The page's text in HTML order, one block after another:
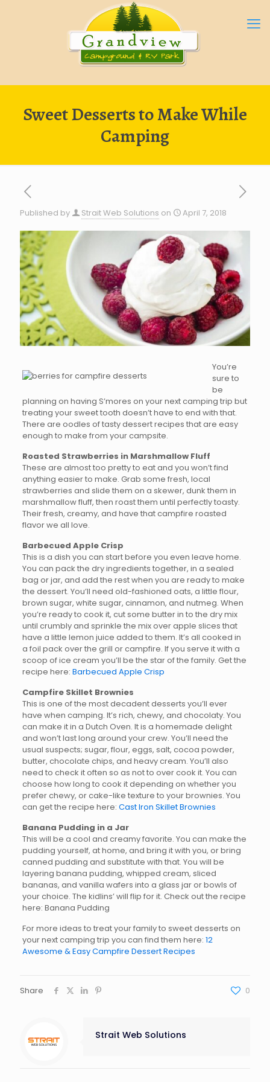
Sweet Desserts to Make While
Camping
Published by Strait Web Solutions on April 7, 2018
You’re
sure to
be
planning on having S’mores on your next camping trip but
treating your sweet tooth doesn’t have to end with that.
There are oodles of tasty dessert recipes that are easy
enough to make from your campsite.
Roasted Strawberries in Marshmallow Fluff
These are almost too pretty to eat and you won’t find
anything easier to make. Grab some fresh, local
strawberries and slide them on a skewer, dunk them in
marshmallow fluff, then roast them until perfectly toasty.
Their fresh, creamy, and have that campfire roasted
flavor we all love.
Barbecued Apple Crisp
This is a dish you can start before you even leave home.
You can pack the dry ingredients together, in a sealed
bag or jar, and add the rest when you are ready to make
the dessert. You’ll need old-fashioned oats, a little flour,
brown sugar, white sugar, cinnamon, and nutmeg. When
you’re ready to cook it, cut some butter in to the dry mix
until crumbly and sprinkle the mix over apple slices that
have a little lemon juice added to them. It’s all cooked in
a foil pack over the grill or campfire. If you serve it with a
scoop of ice cream you’ll be the star of the family. Get the
recipe here: Barbecued Apple Crisp
Campfire Skillet Brownies
This is one of the most decadent desserts you’ll ever
have when camping. It’s rich, chewy, and chocolaty. You
can make it in a Dutch Oven. It is a homemade delight
and won’t last long around your crew. You’ll need the
usual suspects; sugar, flour, eggs, salt, cocoa powder,
butter, chocolate chips, and heavy cream. You’ll also
need to check it often so as not to over cook it. You can
choose how long to cook it depending on whether you
prefer chewy, or cake-like texture to your brownies. You
can get the recipe here: Cast Iron Skillet Brownies
Banana Pudding in a Jar
This will be a cool and creamy favorite. You can make the
pudding yourself, at home, and bring it with you, or bring
canned pudding and substitute with that. You will be
layering banana pudding, whipped cream, sliced
bananas, and vanilla wafers into a glass jar or bowls of
your choice. The kidlins’ will flip for it. Check out the recipe
here: Banana Pudding
For more ideas to treat your family to sweet desserts on
your next camping trip you can find them here: 12
Awesome & Easy Campfire Dessert Recipes
Share 0
Strait Web Solutions